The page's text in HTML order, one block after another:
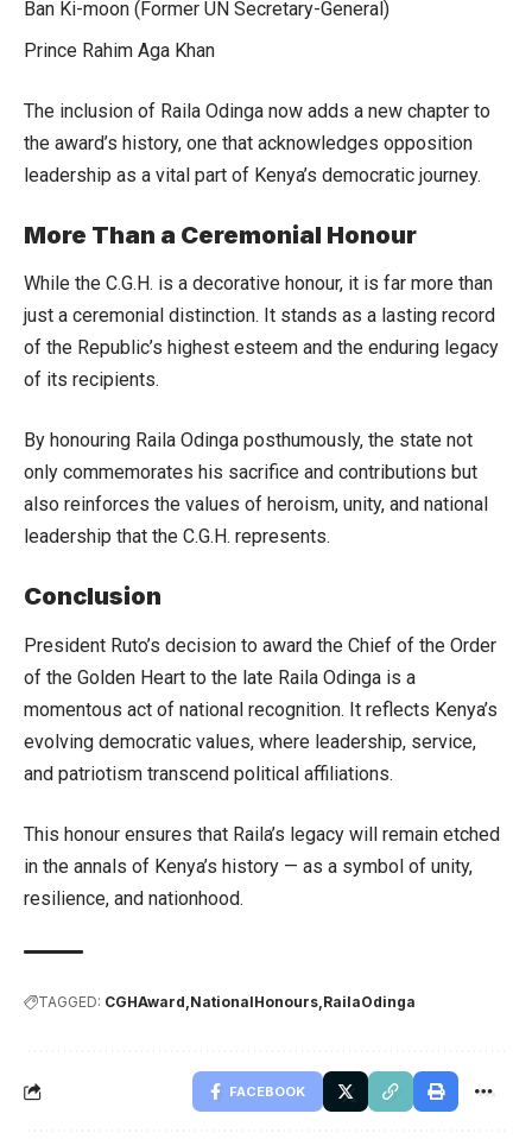
Ban Ki-moon (Former UN Secretary-General)
Prince Rahim Aga Khan
The inclusion of Raila Odinga now adds a new chapter to
the award’s history, one that acknowledges opposition
leadership as a vital part of Kenya’s democratic journey.
More Than a Ceremonial Honour
While the C.G.H. is a decorative honour, it is far more than
just a ceremonial distinction. It stands as a lasting record
of the Republic’s highest esteem and the enduring legacy
of its recipients.
By honouring Raila Odinga posthumously, the state not
only commemorates his sacrifice and contributions but
also reinforces the values of heroism, unity, and national
leadership that the C.G.H. represents.
Conclusion
President Ruto’s decision to award the Chief of the Order
of the Golden Heart to the late Raila Odinga is a
momentous act of national recognition. It reflects Kenya’s
evolving democratic values, where leadership, service,
and patriotism transcend political affiliations.
This honour ensures that Raila’s legacy will remain etched
in the annals of Kenya’s history — as a symbol of unity,
resilience, and nationhood.
TAGGED: CGHAward NationalHonours RailaOdinga
FACEBOOK